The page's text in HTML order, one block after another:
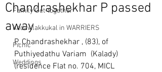
Family Get-together
Kedavilakkukal in WARRIERS
Picnic
Weddings
Chandrashekhar P passed
away
P. Chandrashekhar , (83), of
Puthiyedathu Variam  (Kalady)
(residence Flat no. 704, MICL